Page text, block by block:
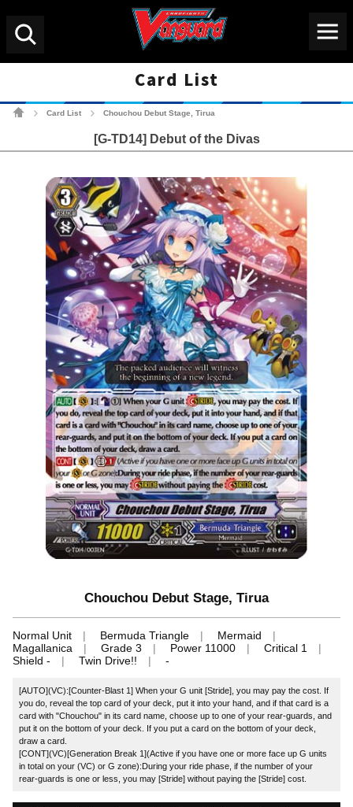
Card List
Card List Chouchou Debut Stage, Tirua
[G-TD14] Debut of the Divas
Chouchou Debut Stage, Tirua
Normal Unit Bermuda Triangle
Mermaid
Magallanica
Grade 3 Power 11000
Critical 1
Shield -
Twin Drive!! -
[AUTO](VC):[Counter-Blast 1] When your G unit [Stride], you may pay the cost. If
you do, reveal the top card of your deck, put it into your hand, and if that card is a
card with "Chouchou" in its card name, choose up to one of your rear-guards, and
put it on the bottom of your deck. If you put a card on the bottom of your deck,
draw a card.
[CONT](VC)[Generation Break 1](Active if you have one or more face up G units
in total on your (VC) or G zone):During your ride phase, if the number of your
rear-guards is one or less, you may [Stride] without paying the [Stride] cost.